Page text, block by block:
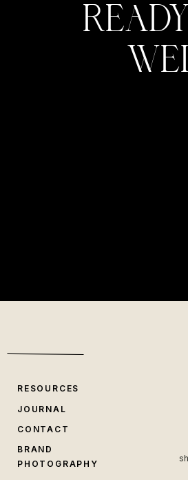
CONTACT
JOURNAL
RESOURCES
BRAND
PHOTOGRAPHY